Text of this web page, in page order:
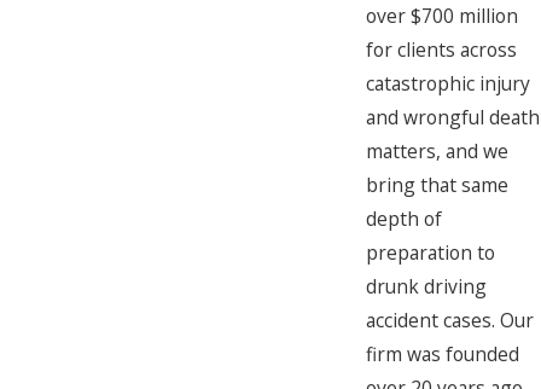
over $700 million
for clients across
catastrophic injury
and wrongful death
matters, and we
bring that same
depth of
preparation to
drunk driving
accident cases. Our
firm was founded